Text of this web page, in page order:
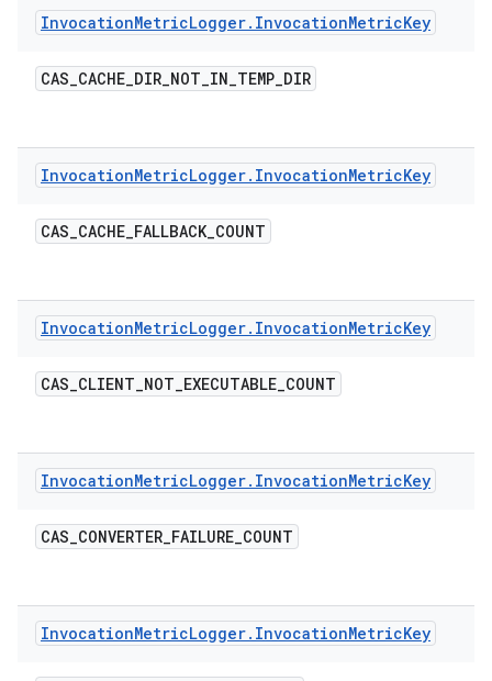
InvocationMetricLogger. InvocationMetricKey
CAS_CACHE_DIR_NOT_IN_TEMP_DIR
InvocationMetricLogger. InvocationMetricKey
CAS_CACHE_FALLBACK_COUNT
InvocationMetricLogger. InvocationMetricKey
CAS_CLIENT_NOT_EXECUTABLE_COUNT
InvocationMetricLogger. InvocationMetricKey
CAS_CONVERTER_FAILURE_COUNT
InvocationMetricLogger. InvocationMetricKey